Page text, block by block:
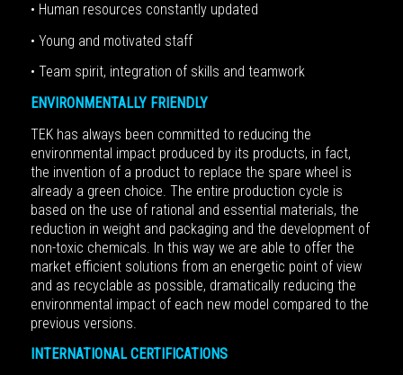
• Human resources constantly updated
• Young and motivated staff
• Team spirit, integration of skills and teamwork
ENVIRONMENTALLY FRIENDLY
TEK has always been committed to reducing the
environmental impact produced by its products, in fact,
the invention of a product to replace the spare wheel is
already a green choice. The entire production cycle is
based on the use of rational and essential materials, the
reduction in weight and packaging and the development of
non-toxic chemicals. In this way we are able to offer the
market efficient solutions from an energetic point of view
and as recyclable as possible, dramatically reducing the
environmental impact of each new model compared to the
previous versions.
INTERNATIONAL CERTIFICATIONS